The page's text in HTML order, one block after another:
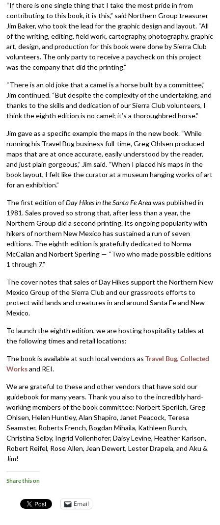
“If there is one single thing that I take the most pride in from
contributing to this book, it is this,” said Northern Group treasurer
Jim Baker, who took the lead for the graphic design and layout. “All
of the writing, editing, field work, cartography, photography, graphic
art, design, and production for this book were done by Sierra Club
volunteers. The only party to receive a paycheck on this project
was the company that did the printing.”
“There is an old joke that a camel is a horse built by a committee,”
Jim continued. “But despite the complexity of the undertaking, and
thanks to the skills and dedication of our Sierra Club volunteers, I
think the eighth edition is no camel; it’s a thoroughbred horse.”
Jim gave as a specific example the maps in the new book. “While
running his Travel Bug business full-time, Greg Ohlsen produced
maps that are at once accurate, easily understood by the reader,
and just plain gorgeous,” Jim said. “When I placed his maps in the
book layout, I felt like the curator at a museum hanging works of art
for an exhibition.”
The first edition ofDay Hikes in the Santa Fe Areawas published in
1981. Sales proved so strong that, after less than a year, the
Northern Group did a second printing. Its ongoing popularity with
hikers of northern New Mexico has sustained a run of seven
editions. The eighth edition is gratefully dedicated to Norma
McCallan and Norbert Sperling — “Two who made possible editions
1 through 7.”
The cover notes that sales of Day Hikes support the Northern New
Mexico Group of the Sierra Club and our grassroots efforts to
protect wild lands and creatures in and around Santa Fe and New
Mexico.
To launch the eighth edition, we are hosting hospitality tables at
the following times and retail locations:
The book is available at such local vendors asTravel Bug,Collected
Worksand REI.
We are grateful to these and other vendors that have sold our
guidebook for many years. Thank you also to the incredibly hard-
working members of the book committee: Norbert Sperlich, Greg
Ohlsen, Helen Huntley, Alan Shapiro, Janet Peacock, Teresa
Seamster, Roberts French, Bogdan Mihaila, Kathleen Burch,
Christina Selby, Ingrid Vollenhofer, Daisy Levine, Heather Karlson,
Robert Reifel, Rose Allen, Jean Dewert, Lester Drapela, and Aku &
Jim!
Share this on
Email